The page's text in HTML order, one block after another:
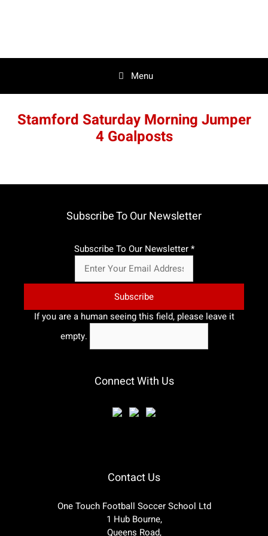
Menu
Stamford Saturday Morning Jumper
4 Goalposts
Subscribe To Our Newsletter
Subscribe To Our Newsletter*
If you are a human seeing this field, please leave it
empty.
Connect With Us
Contact Us
One Touch Football Soccer School Ltd
1 Hub Bourne,
Queens Road,